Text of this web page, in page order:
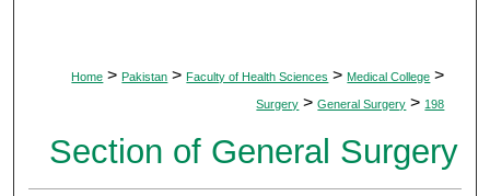
Home > Pakistan > Faculty of Health Sciences > Medical College >
Surgery > General Surgery > 198
Section of General Surgery